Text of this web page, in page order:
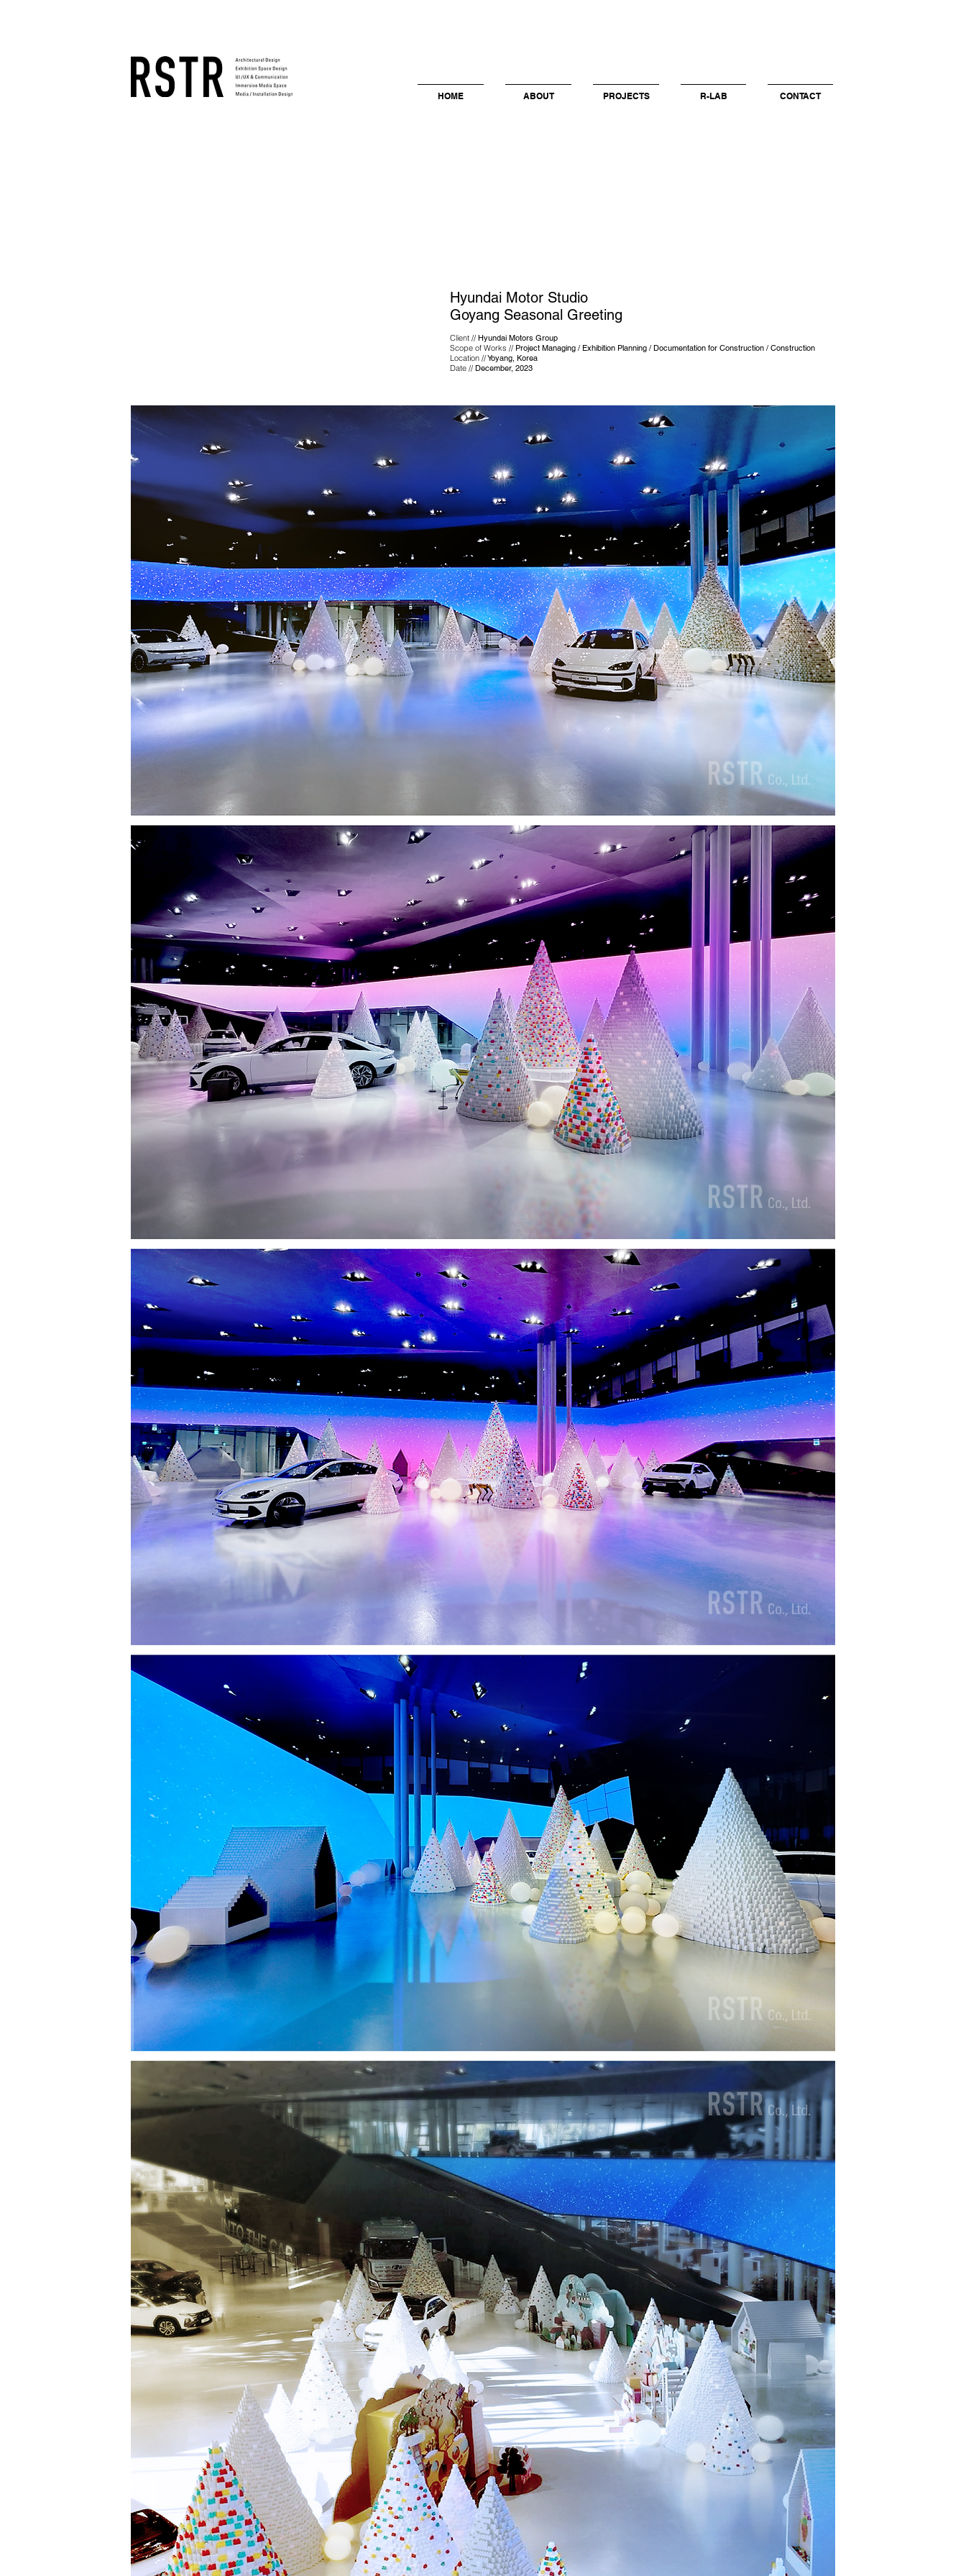
HOME ABOUT PROJECTS R-LAB CONTACT
Hyundai Motor Studio
Goyang Seasonal Greeting
Client // Hyundai Motors Group
Scope of Works // Project Managing / Exhibition Planning / Documentation for Construction / Construction
Location //Yoyang, Korea
Date // December, 2023